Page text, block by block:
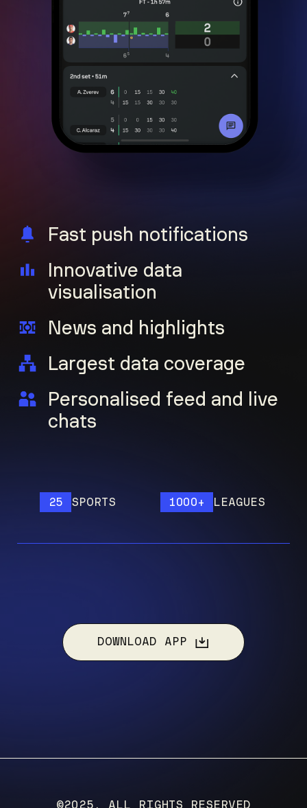
Fast push notifications
Innovative data
visualisation
News and highlights
Largest data coverage
Personalised feed and live
chats
SPORTS 1000+ LEAGUES
DOWNLOAD APP
©2025, ALL RIGHTS RESERVED